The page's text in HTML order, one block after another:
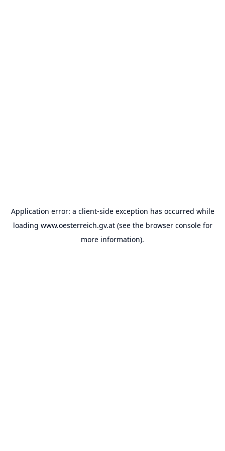
Application error: a client-side exception has occurred while
loading www.oesterreich.gv.at(see the browser consolefor
more information).